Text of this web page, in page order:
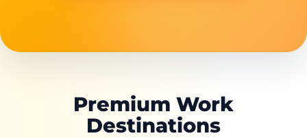
Premium Work
Destinations